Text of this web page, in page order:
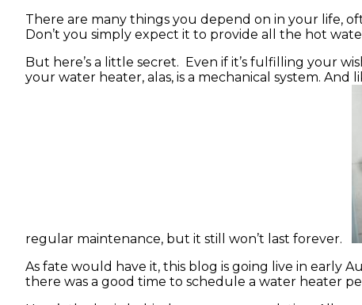
There are many things you depend on in your life,
Don’t you simply expect it to provide all the hot
But here’s a little secret. Even if it’s fulfilling your
your water heater, alas, is a mechanical system.
regular maintenance, but it still won’t last forever.
As fate would have it, this blog is going live in early
there was a good time to schedule a water heater